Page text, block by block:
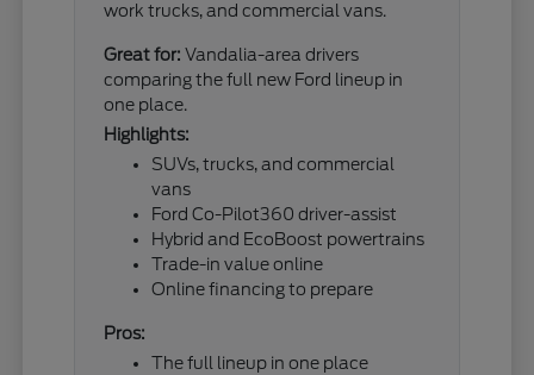
work trucks, and commercial vans.
Great for: Vandalia-area drivers
comparing the full new Ford lineup in
one place.
Highlights:
SUVs, trucks, and commercial
vans
Ford Co-Pilot360 driver-assist
Hybrid and EcoBoost powertrains
Trade-in value online
Online financing to prepare
Pros:
The full lineup in one place